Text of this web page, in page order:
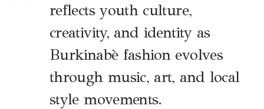
reflects youth culture,
creativity, and identity as
Burkinabè fashion evolves
through music, art, and local
style movements.